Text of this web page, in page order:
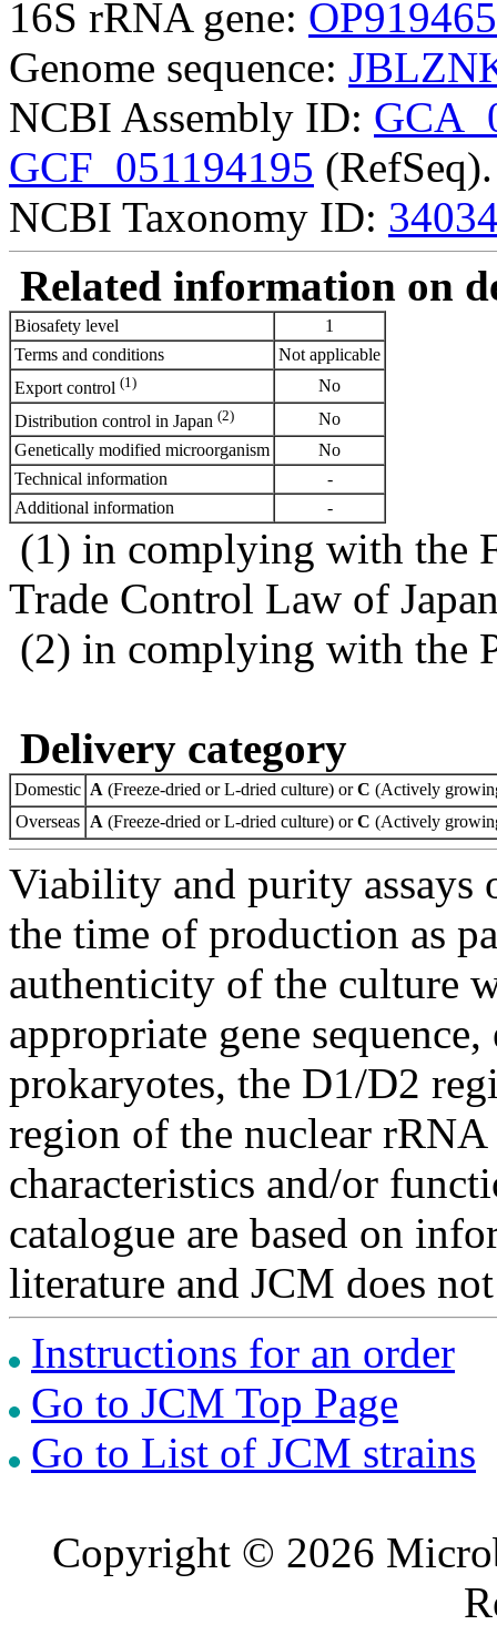
16S rRNA gene: OP919465
Genome sequence:
NCBI Assembly ID:
GCF_051194195 (RefSeq).
NCBI Taxonomy ID:
Related information on
Biosafety level
1
Terms and conditions
Not applicable
Export control (1)
No
Distribution control in Japan (2)
No
Genetically modified microorganism
No
Technical information
-
Additional information
-
(1) in complying with the
Trade Control Law of
(2) in complying with the
Delivery category
Domestic A (Freeze-dried or L-dried culture) orC (Actively
Overseas A (Freeze-dried or L-dried culture) orC (Actively
Viability and purity assays
the time of production as
authenticity of the culture
appropriate gene
prokaryotes, the D1/D2
region of the nuclear
characteristics and/or
catalogue are based on
literature and JCM does
Instructions for an order
Go to JCM Top Page
Go to List of JCM strains
Copyright © 2026